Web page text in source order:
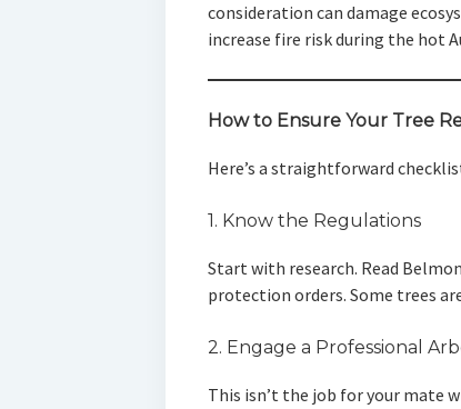
consideration can damage
increase fire risk during the hot
How to Ensure Your Tree
Here’s a straightforward
1. Know the Regulations
Start with research. Read
protection orders. Some trees
2. Engage a Professional
This isn’t the job for your mate